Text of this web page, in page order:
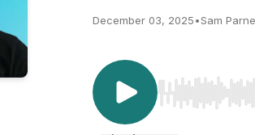
December 03, 2025•Sam
Use Left/Right